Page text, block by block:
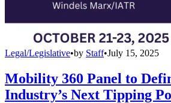
Legal/Legislative•by Staff•July 15, 2025
Mobility 360 Panel to
Industry’s Next Tipping